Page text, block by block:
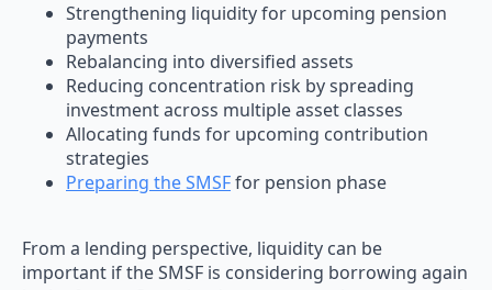
Strengthening liquidity for upcoming pension
payments
Rebalancing into diversified assets
Reducing concentration risk by spreading
investment across multiple asset classes
Allocating funds for upcoming contribution
strategies
Preparing the SMSFfor pension phase
From a lending perspective, liquidity can be
important if the SMSF is considering borrowing again